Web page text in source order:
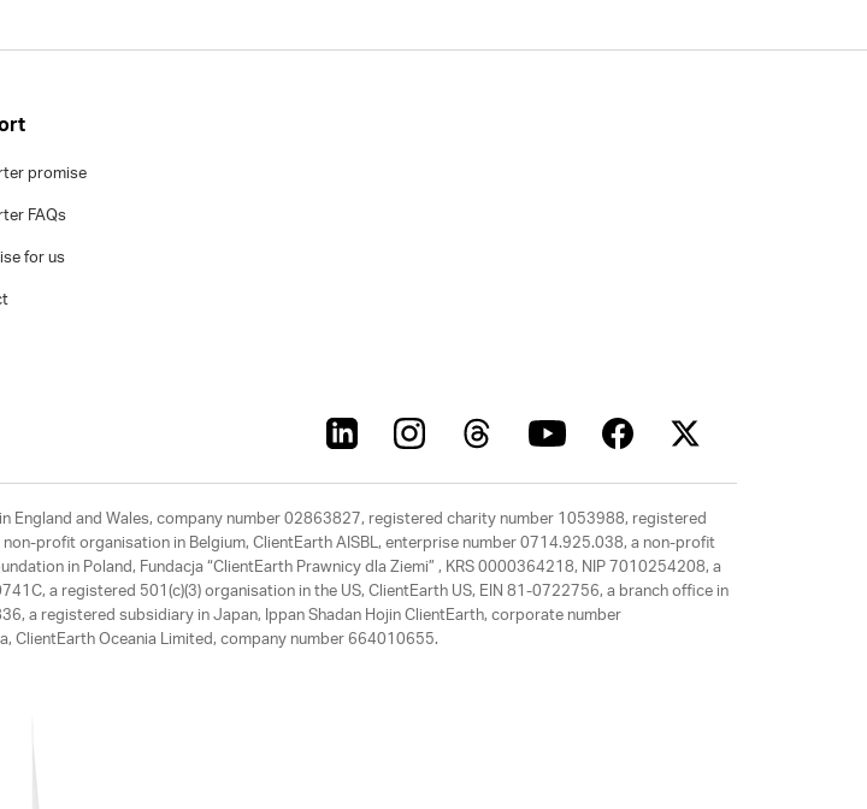
promise
FAQs
for us
England and Wales, company number 02863827, registered charity number 1053988, registered
profit organisation in Belgium, ClientEarth AISBL, enterprise number 0714.925.038, a non-profit
in Poland, Fundacja “ClientEarth Prawnicy dla Ziemi” , KRS 0000364218, NIP 7010254208, a
a registered 501(c)(3) organisation in the US, ClientEarth US, EIN 81-0722756, a branch office in
a registered subsidiary in Japan, Ippan Shadan Hojin ClientEarth, corporate number
Oceania Limited, company number 664010655.